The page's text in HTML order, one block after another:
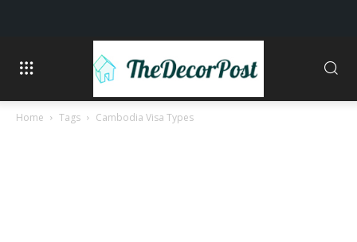
Home Tags Cambodia Visa Types